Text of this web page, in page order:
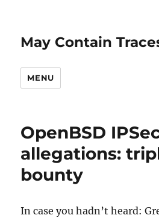
May Contain
MENU
OpenBSD
allegations:
bounty
In case you hadn’t heard: